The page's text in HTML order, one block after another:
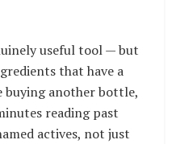
useful tool — but
that have a
buying another bottle,
reading past
actives, not just